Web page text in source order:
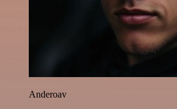
Anderoav